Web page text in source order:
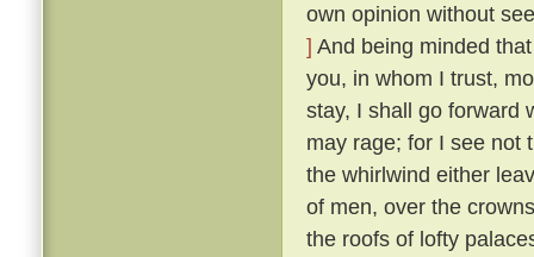
own opinion without
] And being minded
you, in whom I trust,
stay, I shall go forward
may rage; for I see not
the whirlwind either
of men, over the
the roofs of lofty